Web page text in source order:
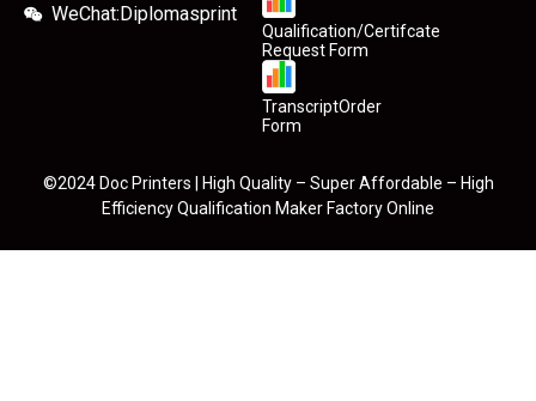
WeChat:Diplomasprint
Qualification/Certifcate
Request Form
TranscriptOrder
Form
©2024 Doc Printers | High Quality – Super Affordable – High
Efficiency Qualification Maker Factory Online